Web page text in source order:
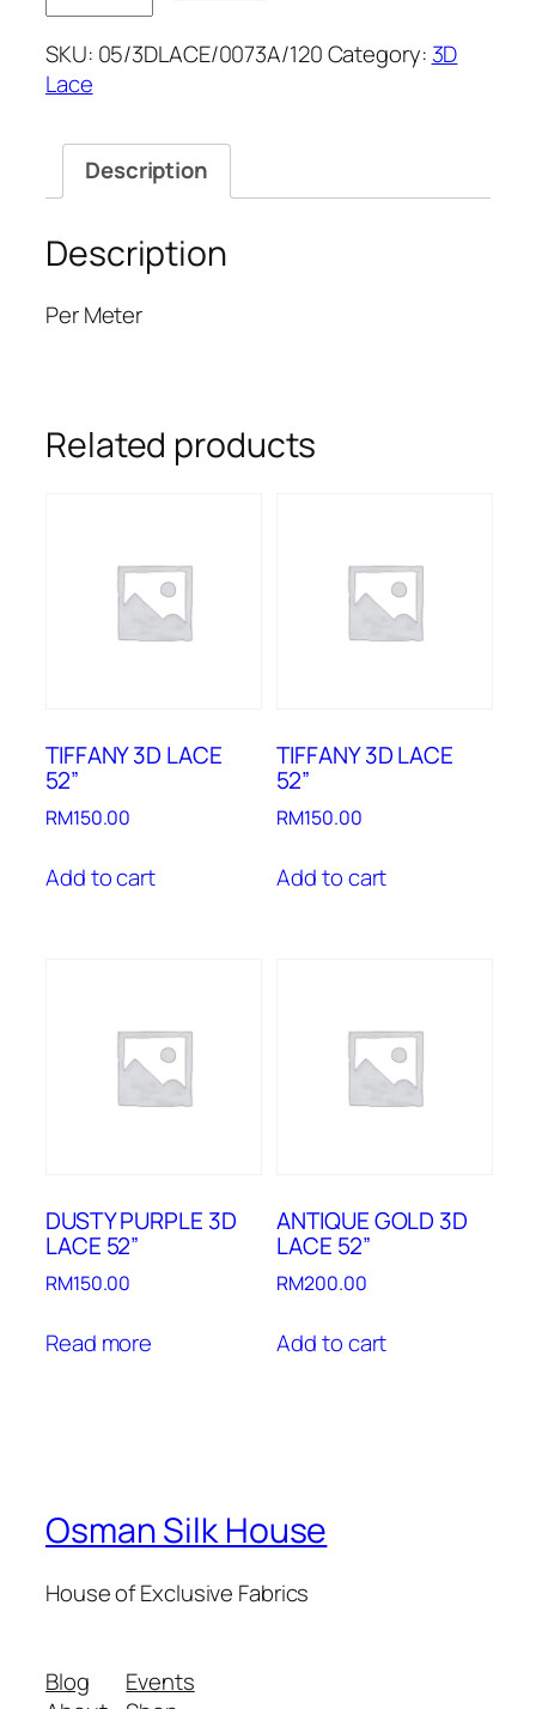
LACE
52''
SKU: 05/3DLACE/0073A/120Category: 3D
Lace
Description
Description
Per Meter
Related products
TIFFANY 3D LACE
52”
RM150.00
Add to cart
TIFFANY 3D LACE
52”
RM150.00
Add to cart
DUSTY PURPLE 3D
LACE 52”
RM150.00
Read more
ANTIQUE GOLD 3D
LACE 52”
RM200.00
Add to cart
Osman Silk House
House of Exclusive Fabrics
Blog
Events